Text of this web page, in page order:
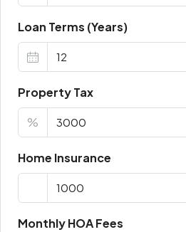
Loan Terms (Years)
Property Tax
%
Home Insurance
Monthly HOA Fees